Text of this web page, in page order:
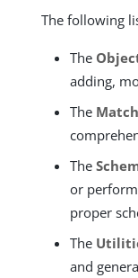
The following
The
adding,
The
The
or
proper
The
and